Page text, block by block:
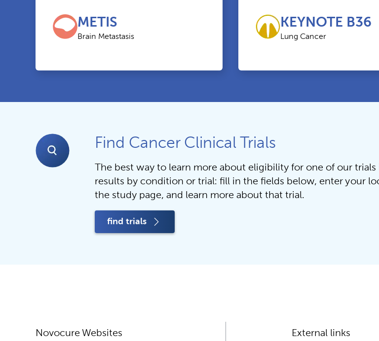
METIS
Brain Metastasis
KEYNOTE B36
Lung Cancer
Find Cancer Clinical Trials
The best way to learn more about eligibility for one of our
results by condition or trial: fill in the fields below, enter your
the study page, and learn more about that trial.
find trials
Novocure Websites External links